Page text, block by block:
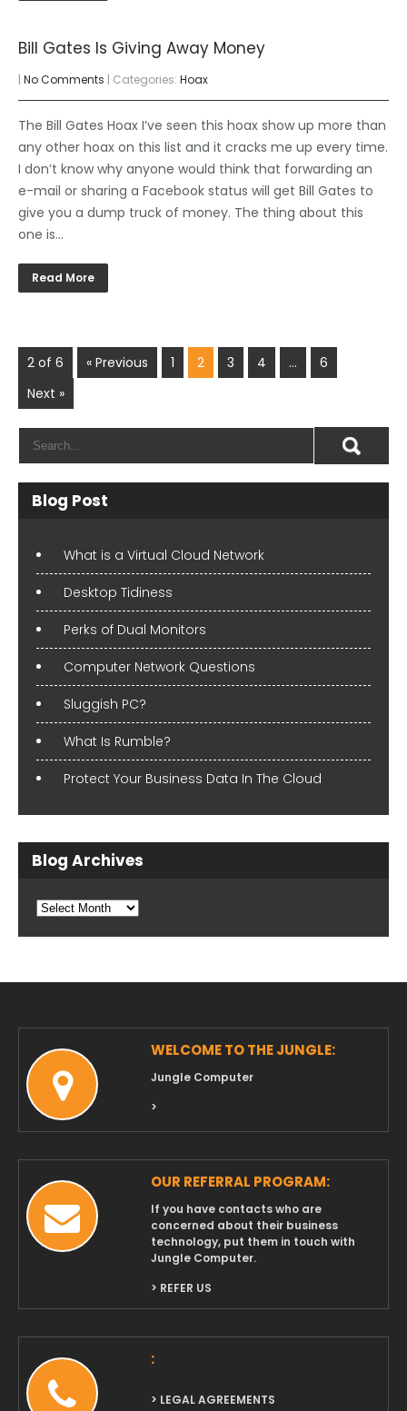
Bill Gates Is Giving Away Money
| No Comments | Categories: Hoax
The Bill Gates Hoax I’ve seen this hoax show up more than
any other hoax on this list and it cracks me up every time.
I don’t know why anyone would think that forwarding an
e-mail or sharing a Facebook status will get Bill Gates to
give you a dump truck of money. The thing about this
one is…
Read More
2 of 6 « Previous 1 2 3 4 …
6
Next »
Blog Post
What is a Virtual Cloud Network
Desktop Tidiness
Perks of Dual Monitors
Computer Network Questions
Sluggish PC?
What Is Rumble?
Protect Your Business Data In The Cloud
Blog Archives
Blog
WELCOME TO THE JUNGLE:
Jungle Computer
>
OUR REFERRAL PROGRAM:
If you have contacts who are
concerned about their business
technology, put them in touch with
Jungle Computer.
> REFER US
:
> LEGAL AGREEMENTS